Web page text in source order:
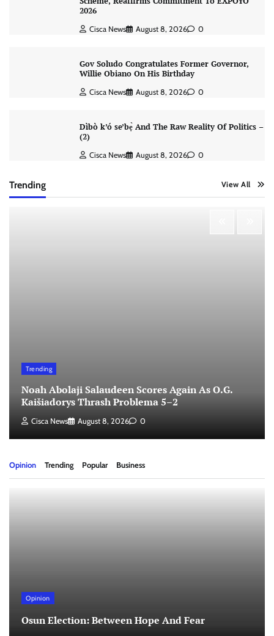
2026
Cisca News August 8, 2026 0
Gov Soludo Congratulates Former Governor,
Willie Obiano On His Birthday
Cisca News August 8, 2026 0
Dìbò k’ó se’bẹ̀ And The Raw Reality Of Politics –
(2)
Cisca News August 8, 2026 0
Trending View All
Trending
Noah Abolaji Salaudeen Scores Again As O.G.
Kaišiadorys Thrash Problema 5–2
Cisca News August 8, 2026 0
Opinion Trending Popular Business
Opinion
Osun Election: Between Hope And Fear